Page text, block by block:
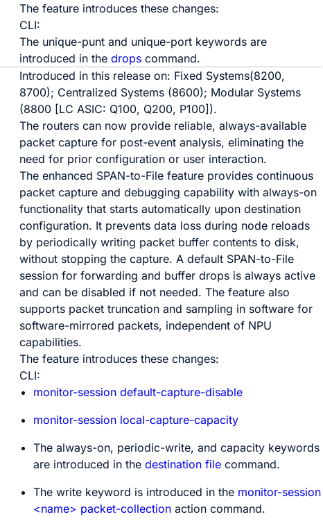
The feature introduces these changes:
CLI:
The unique-punt and unique-port keywords are
introduced in thedrops command.
Introduced in this release on: Fixed Systems(8200,
8700); Centralized Systems (8600); Modular Systems
(8800 [LC ASIC: Q100, Q200, P100] ).
The routers can now provide reliable, always-available
packet capture for post-event analysis, eliminating the
need for prior configuration or user interaction.
The enhanced SPAN-to-File feature provides continuous
packet capture and debugging capability with always-on
functionality that starts automatically upon destination
configuration. It prevents data loss during node reloads
by periodically writing packet buffer contents to disk,
without stopping the capture. A default SPAN-to-File
session for forwarding and buffer drops is always active
and can be disabled if not needed. The feature also
supports packet truncation and sampling in software for
software-mirrored packets, independent of NPU
capabilities.
The feature introduces these changes:
CLI:
monitor-session default-capture-disable
monitor-session local-capture-capacity
Thealways-on, periodic-write, andcapacity keywords
are introduced in thedestination file command.
Thewrite keyword is introduced in the monitor-session
<name> packet-collection action command.